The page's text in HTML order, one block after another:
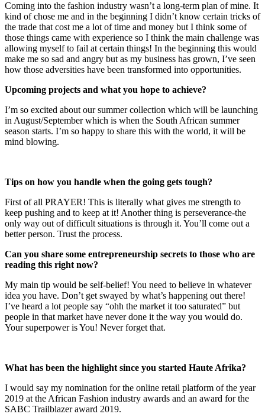
Coming into the fashion industry wasn’t a long-term plan of mine. It
kind of chose me and in the beginning I didn’t know certain tricks of
the trade that cost me a lot of time and money but I think some of
those things came with experience so I think the main challenge was
allowing myself to fail at certain things! In the beginning this would
make me so sad and angry but as my business has grown, I’ve seen
how those adversities have been transformed into opportunities.
Upcoming projects and what you hope to achieve?
I’m so excited about our summer collection which will be launching
in August/September which is when the South African summer
season starts. I’m so happy to share this with the world, it will be
mind blowing.
Tips on how you handle when the going gets tough?
First of all PRAYER! This is literally what gives me strength to
keep pushing and to keep at it! Another thing is perseverance-the
only way out of difficult situations is through it. You’ll come out a
better person. Trust the process.
Can you share some entrepreneurship secrets to those who are
reading this right now?
My main tip would be self-belief! You need to believe in whatever
idea you have. Don’t get swayed by what’s happening out there!
I’ve heard a lot people say “ohh the market it too saturated” but
people in that market have never done it the way you would do.
Your superpower is You! Never forget that.
What has been the highlight since you started Haute Afrika?
I would say my nomination for the online retail platform of the year
2019 at the African Fashion industry awards and an award for the
SABC Trailblazer award 2019.